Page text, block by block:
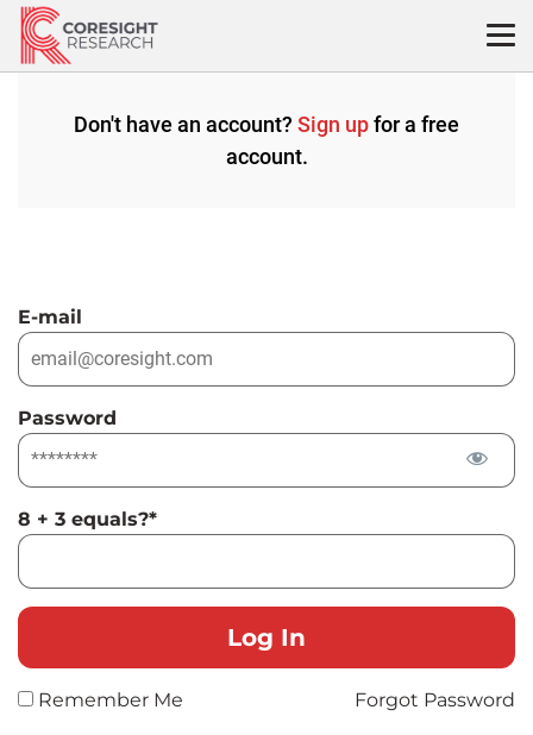
Skip
content
Don't have an account? Sign upfor a free
account.
E-mail
Password
8 + 3 equals?*
Remember Me Forgot Password